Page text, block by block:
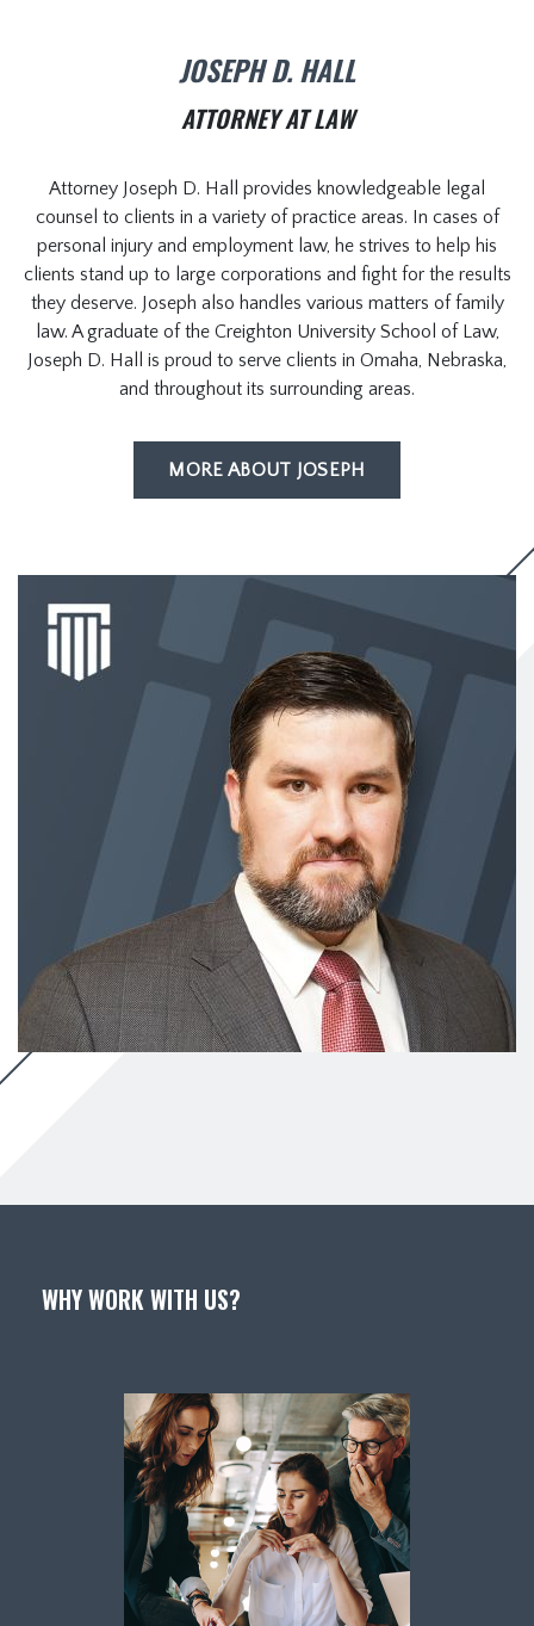
JOSEPH D. HALL
ATTORNEY AT LAW
Attorney Joseph D. Hall provides knowledgeable legal
counsel to clients in a variety of practice areas. In cases of
personal injury and employment law, he strives to help his
clients stand up to large corporations and fight for the results
they deserve. Joseph also handles various matters of family
law. A graduate of the Creighton University School of Law,
Joseph D. Hall is proud to serve clients in Omaha, Nebraska,
and throughout its surrounding areas.
MORE ABOUT JOSEPH
WHY WORK WITH US?